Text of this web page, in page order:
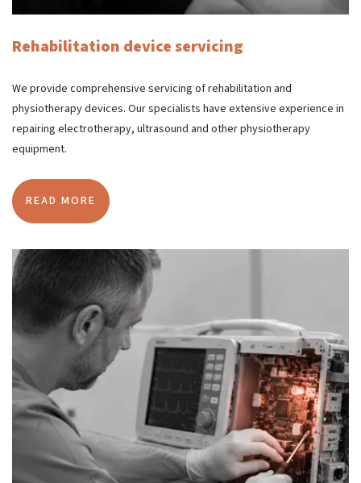
Rehabilitation device servicing
We provide comprehensive servicing of rehabilitation and
physiotherapy devices. Our specialists have extensive experience in
repairing electrotherapy, ultrasound and other physiotherapy
equipment.
READ MORE